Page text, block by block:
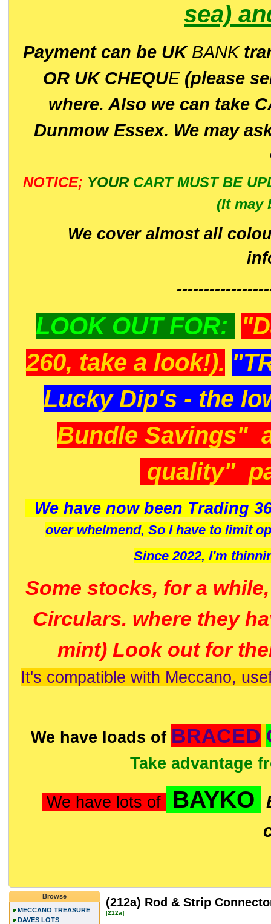
sea)
Payment can be UK BANK
OR UK CHEQUE(please
where. Also we can take
Dunmow Essex. We may
NOTICE; YOUR CART MUST BE
(It may
We cover almost all
LOOK OUT FOR:
260, take a look!).
Lucky Dip's - the
Bundle Savings"
quality"
We have now been Trading
over whelmend, So I have to limit
Since 2022, I'm
Some stocks, for a
Circulars. where they
mint) Look out for
It's compatible with Meccano,
We have loads of BRACED
Take advantage
We have lots of BAYKO
(212a) Rod & Strip
[212a]
Browse
MECCANO TREASURE
DAVES LOTS